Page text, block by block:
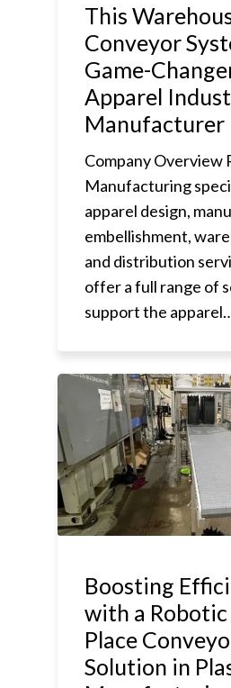
This
Conveyor
Game-
Apparel
Manufacturer
Company Overview
Manufacturing
apparel design,
embellishment,
and distribution
offer a full range of
support the
Boosting
with a Robotic
Place
Solution in